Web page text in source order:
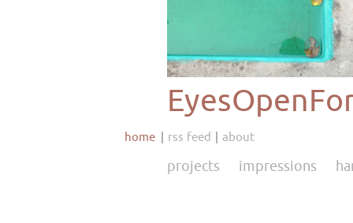
home rss feed about
projects impressions